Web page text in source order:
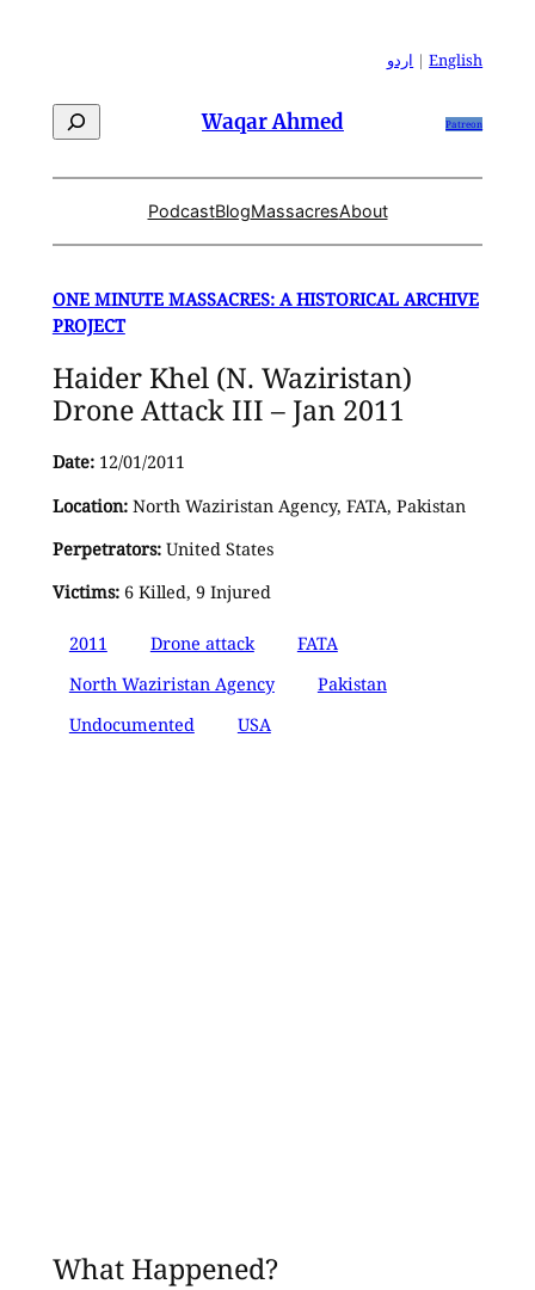
اردو |English
Search Waqar Ahmed Patreon
PodcastBlogMassacresAbout
ONE MINUTE MASSACRES: A HISTORICAL ARCHIVE
PROJECT
Haider Khel (N. Waziristan)
Drone Attack III – Jan 2011
Date:12/01/2011
Location:North Waziristan Agency, FATA, Pakistan
Perpetrators:United States
Victims:6 Killed, 9 Injured
2011 Drone attack
FATA
North Waziristan Agency
Pakistan
Undocumented
USA
What Happened?